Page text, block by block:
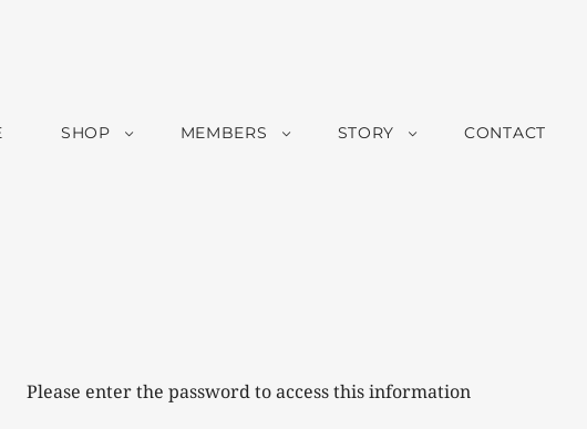
SHOP MEMBERS STORY CONTACT
Please enter the password to access this information